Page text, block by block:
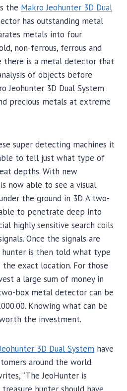
the Makro Jeohunter 3D Dual
has outstanding metal
metals into four
non-ferrous, ferrous and
there is a metal detector that
of objects before
Jeohunter 3D Dual System
precious metals at extreme
super detecting machines it
to tell just what type of
depths. With new
now able to see a visual
the ground in 3D. A two-
to penetrate deep into
highly sensitive search coils
Once the signals are
is then told what type
exact location. For those
a large sum of money in
box metal detector can be
Knowing what can be
the investment.
3D Dual System have
around the world.
“The JeoHunter is